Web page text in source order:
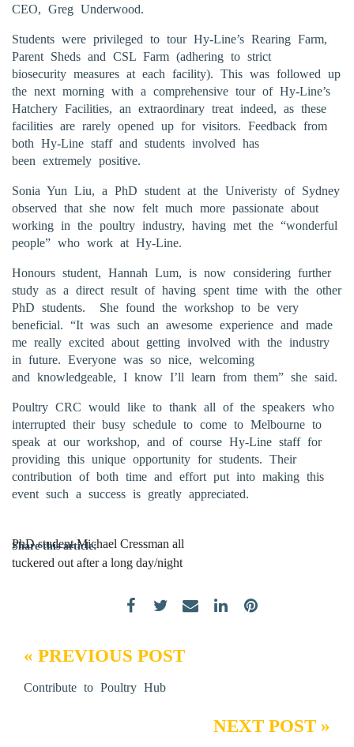
CEO, Greg Underwood.
Students were privileged to tour Hy-Line’s Rearing Farm,
Parent Sheds and CSL Farm (adhering to strict
biosecurity measures at each facility). This was followed up
the next morning with a comprehensive tour of Hy-Line’s
Hatchery Facilities, an extraordinary treat indeed, as these
facilities are rarely opened up for visitors. Feedback from
both Hy-Line staff and students involved has
been extremely positive.
Sonia Yun Liu, a PhD student at the Univeristy of Sydney
observed that she now felt much more passionate about
working in the poultry industry, having met the “wonderful
people” who work at Hy-Line.
Honours student, Hannah Lum, is now considering further
study as a direct result of having spent time with the other
PhD students. She found the workshop to be very
beneficial. “It was such an awesome experience and made
me really excited about getting involved with the industry
in future. Everyone was so nice, welcoming
and knowledgeable, I know I’ll learn from them” she said.
Poultry CRC would like to thank all of the speakers who
interrupted their busy schedule to come to Melbourne to
speak at our workshop, and of course Hy-Line staff for
providing this unique opportunity for students. Their
contribution of both time and effort put into making this
event such a success is greatly appreciated.
PhD student Michael Cressman all
tuckered out after a long day/night
Share this article:
« PREVIOUS POST
Contribute to Poultry Hub
NEXT POST »